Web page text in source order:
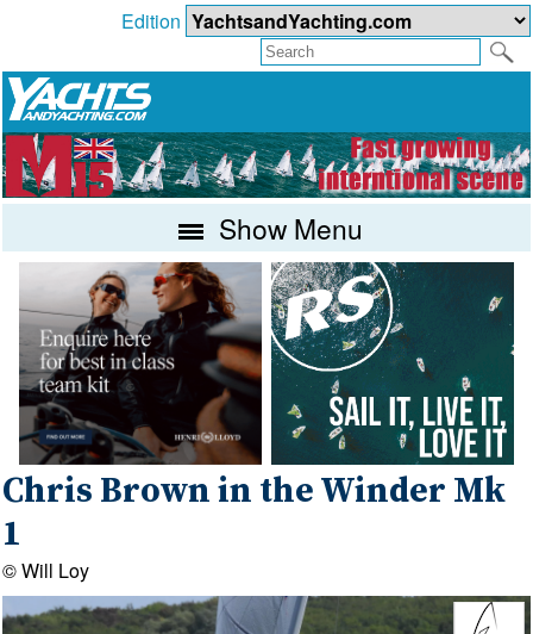
Edition
Show Menu
Chris Brown in the Winder Mk
1
© Will Loy